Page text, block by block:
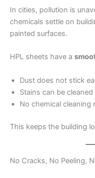
In cities, pollution is
chemicals settle on
painted surfaces.
HPL sheets have a
Dust does not stick
Stains can be
No chemical cleaning
This keeps the building
No Cracks, No Peeling,